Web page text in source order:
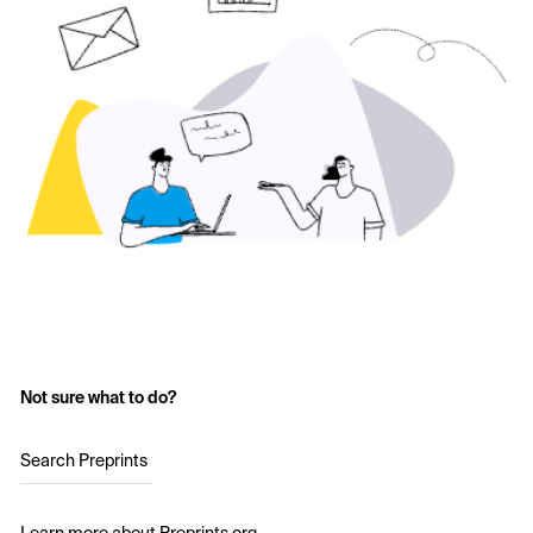
Not sure what to do?
Search Preprints